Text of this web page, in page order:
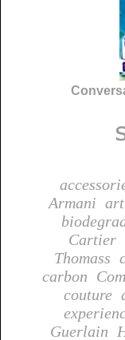
Armani art
Cartier
Thomass
carbon
couture
Guerlain